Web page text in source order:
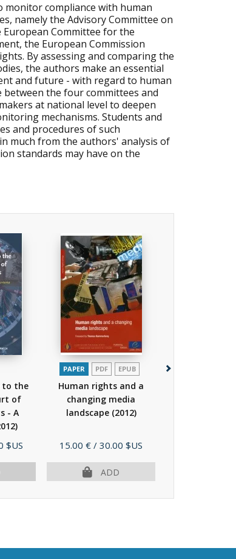
monitor compliance with human
namely the Advisory Committee on
Committee for the
the European Commission
By assessing and comparing the
the authors make an essential
and future - with regard to human
the four committees and
at national level to deepen
mechanisms. Students and
and procedures of such
much from the authors' analysis of
standards may have on the
to the
of
- A
$US
PAPER PDF EPUB
Human rights and a
changing media
landscape (2012)
Price
15.00 € / 30.00 $US
ADD